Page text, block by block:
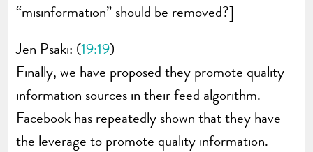
“misinformation” should be removed?]
Jen Psaki: (19:19)
Finally, we have proposed they promote quality
information sources in their feed algorithm.
Facebook has repeatedly shown that they have
the leverage to promote quality information.